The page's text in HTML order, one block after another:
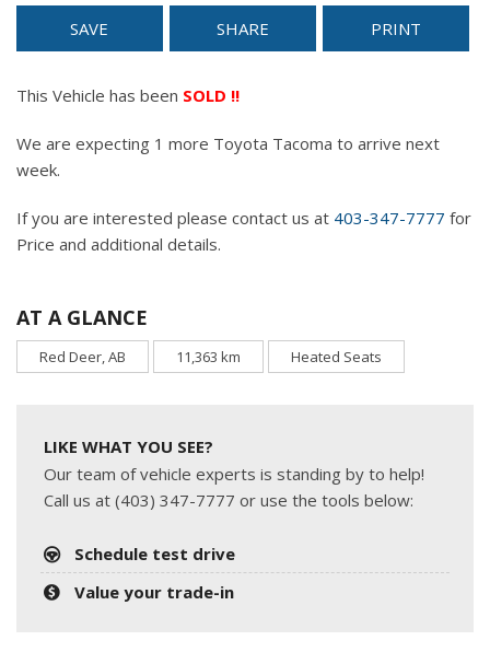
SAVE SHARE PRINT
This Vehicle has been SOLD !!
We are expecting 1 more Toyota Tacoma to arrive next
week.
If you are interested please contact us at 403-347-7777 for
Price and additional details.
AT A GLANCE
Red Deer, AB 11,363 km Heated Seats
LIKE WHAT YOU SEE?
Our team of vehicle experts is standing by to help!
Call us at (403) 347-7777 or use the tools below:
Schedule test drive
Value your trade-in